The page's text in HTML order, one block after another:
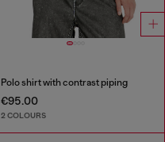
Polo shirt with contrast piping
€95.00
2 COLOURS